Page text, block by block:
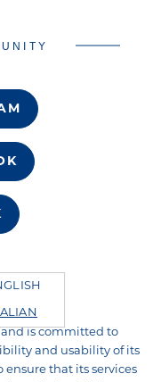
and is committed to
and usability of its
ensure that its services